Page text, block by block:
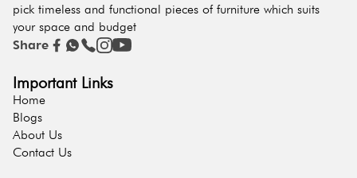
pick timeless and functional pieces of furniture which suits
your space and budget
Share
Important Links
Home
Blogs
About Us
Contact Us